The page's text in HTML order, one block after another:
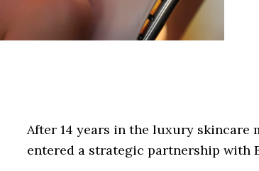
After 14 years in the luxury skincare
entered a strategic partnership with